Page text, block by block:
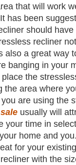
that will work
has been
should have
recliner
also a great way
banging in your
the
the area where
are using the
usually will
your time in
home and
for your
with the